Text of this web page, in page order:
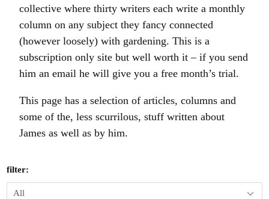
collective where thirty writers each write a monthly
column on any subject they fancy connected
(however loosely) with gardening. This is a
subscription only site but well worth it – if you send
him an email he will give you a free month’s trial.
This page has a selection of articles, columns and
some of the, less scurrilous, stuff written about
James as well as by him.
filter: